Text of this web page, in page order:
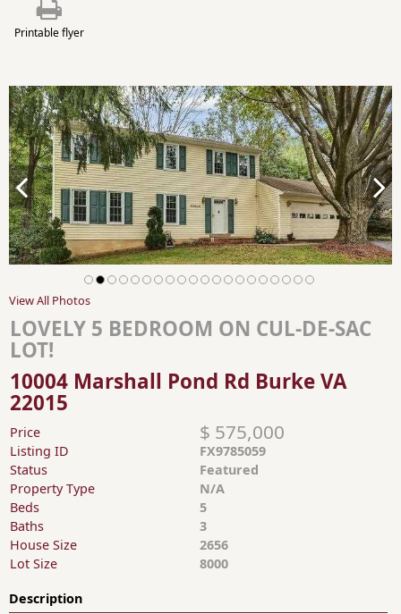
Printable flyer
View All Photos
LOVELY 5 BEDROOM ON CUL-DE-SAC
LOT!
10004 Marshall Pond Rd Burke VA
22015
Price $ 575,000
Listing ID
FX9785059
Status
Featured
Property Type
N/A
Beds
5
Baths
3
House Size
2656
Lot Size
8000
Description